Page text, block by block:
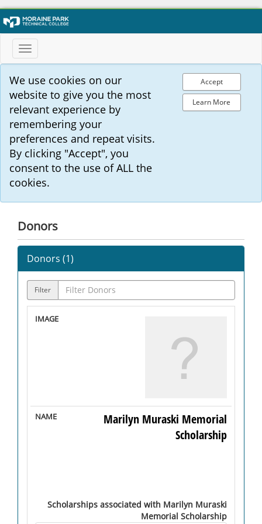
Toggle
navigation
We use cookies on our
website to give you the most
relevant experience by
remembering your
preferences and repeat visits.
By clicking "Accept", you
consent to the use of ALL the
cookies.
Accept
Learn More
Donors
Donors (1)
Filter
Marilyn Muraski Memorial
Scholarship
Scholarships associated with Marilyn Muraski
Memorial Scholarship